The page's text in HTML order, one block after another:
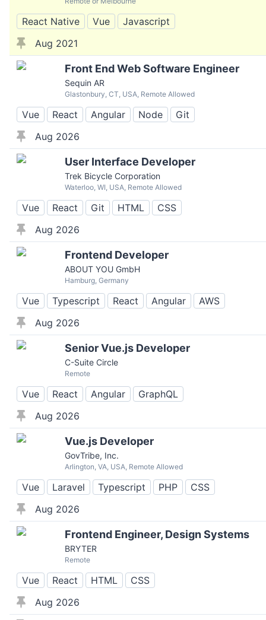
React Native Vue
Javascript
Aug 2021
Front End Web Software Engineer
Sequin AR
Glastonbury, CT, USA, Remote Allowed
Vue React Angular Node
Git
Aug 2026
User Interface Developer
Trek Bicycle Corporation
Waterloo, WI, USA, Remote Allowed
Vue React Git HTML
CSS
Aug 2026
Frontend Developer
ABOUT YOU GmbH
Hamburg, Germany
Vue Typescript React Angular
AWS
Aug 2026
Senior Vue.js Developer
C-Suite Circle
Remote
Vue React Angular
GraphQL
Aug 2026
Vue.js Developer
GovTribe, Inc.
Arlington, VA, USA, Remote Allowed
Vue Laravel Typescript PHP
CSS
Aug 2026
Frontend Engineer, Design Systems
BRYTER
Remote
Vue React HTML
CSS
Aug 2026